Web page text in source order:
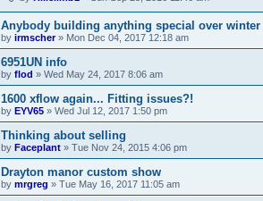
Anybody building anything special over winter
by irmscher» Mon Dec 04, 2017 12:18 am
6951UN info
by flod » Wed May 24, 2017 8:06 am
1600 xflow again... Fitting issues?!
by EYV65 » Wed Jul 12, 2017 1:50 pm
Thinking about selling
by Faceplant » Tue Nov 24, 2015 4:06 pm
Drayton manor custom show
by mrgreg » Tue May 16, 2017 11:05 am